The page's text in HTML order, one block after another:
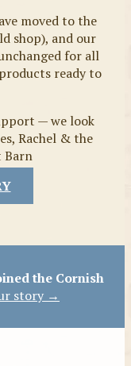
moved to the
shop), and our
for all
ready to
— we look
Rachel & the
Barn
the Cornish
story →